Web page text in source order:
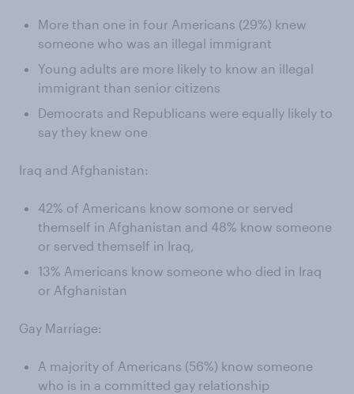
More than one in four Americans (29%) knew
someone who was an illegal immigrant
Young adults are more likely to know an illegal
immigrant than senior citizens
Democrats and Republicans were equally likely to
say they knew one
Iraq and Afghanistan:
42% of Americans know somone or served
themself in Afghanistan and 48% know someone
or served themself in Iraq,
13% Americans know someone who died in Iraq
or Afghanistan
Gay Marriage:
A majority of Americans (56%) know someone
who is in a committed gay relationship